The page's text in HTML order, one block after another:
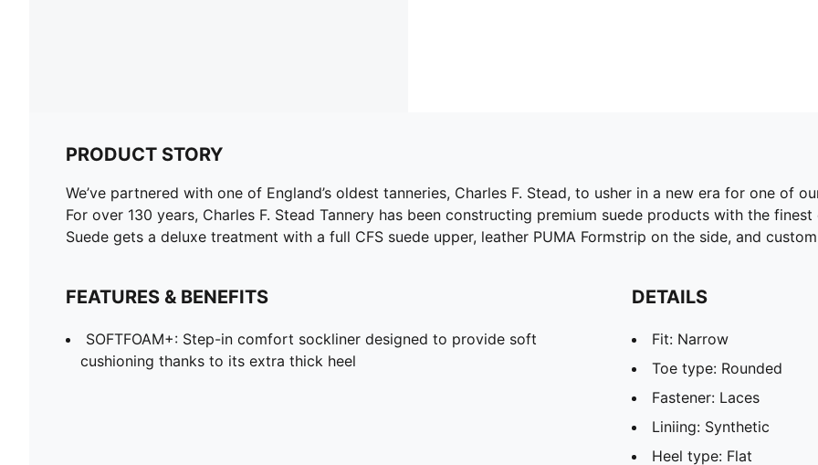
PRODUCT STORY
We’ve partnered with one of England’s oldest tanneries, Charles F. Stead, to usher in a new era for one of
For over 130 years, Charles F. Stead Tannery has been constructing premium suede products with the
Suede gets a deluxe treatment with a full CFS suede upper, leather PUMA Formstrip on the side, and
FEATURES & BENEFITS
SOFTFOAM+: Step-in comfort sockliner designed to provide soft
cushioning thanks to its extra thick heel
DETAILS
Fit: Narrow
Toe type: Rounded
Fastener: Laces
Liniing: Synthetic
Heel type: Flat